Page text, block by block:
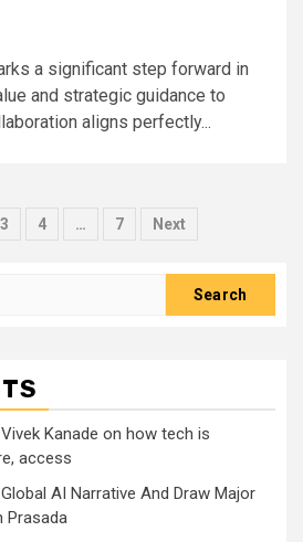
a significant step forward in
and strategic guidance to
aligns perfectly...
3 4 … 7 Next
Kanade on how tech is
access
AI Narrative And Draw Major
Prasada